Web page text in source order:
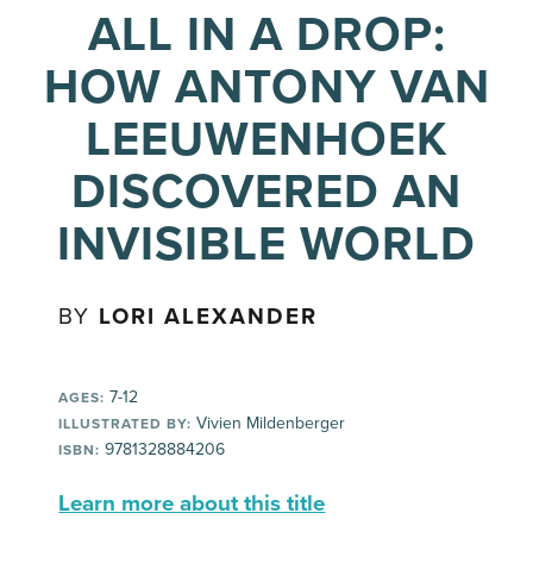
ALL IN A DROP:
HOW ANTONY VAN
LEEUWENHOEK
DISCOVERED AN
INVISIBLE WORLD
BY LORI ALEXANDER
AGES: 7-12
ILLUSTRATED BY: Vivien Mildenberger
ISBN: 9781328884206
Learn more about this title